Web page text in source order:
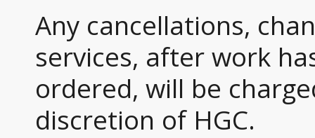
Any cancellations,
services, after work
ordered, will be
discretion of HGC.